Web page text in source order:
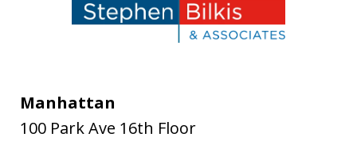
Manhattan
100 Park Ave 16th Floor